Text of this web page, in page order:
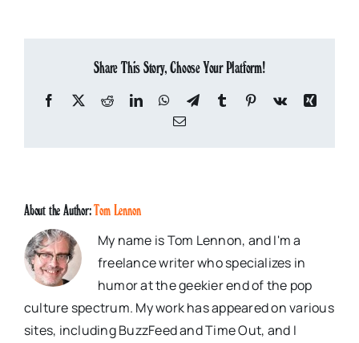
Share This Story, Choose Your Platform!
Facebook
X RedditLinkedInWhatsApp
TelegramTumblr Pinterest
Vk
Xing
Email
About the Author:Tom Lennon
My name is Tom Lennon, and I'm a
freelance writer who specializes in
humor at the geekier end of the pop
culture spectrum. My work has appeared on various
sites, including BuzzFeed and Time Out, and I